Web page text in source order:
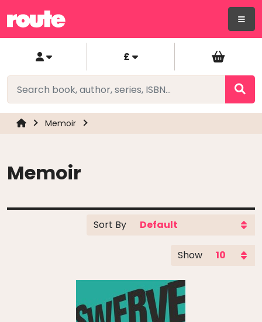
£
Memoir
Memoir
Sort By
Show